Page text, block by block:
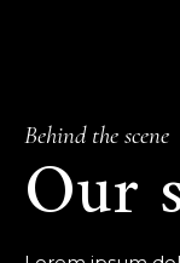
Behind the scene
Our